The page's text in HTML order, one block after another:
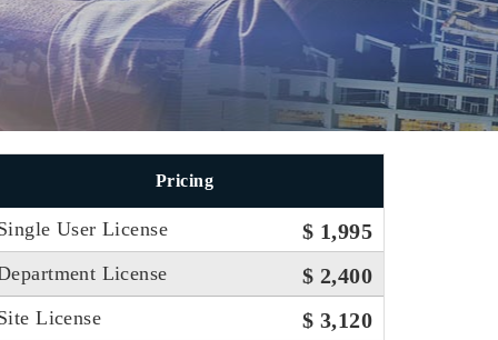
Pricing
User License $ 1,995
License $ 2,400
License $ 3,120